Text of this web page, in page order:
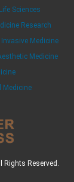
Sciences
Research
Medicine
Medicine
Medicine
Rights Reserved.